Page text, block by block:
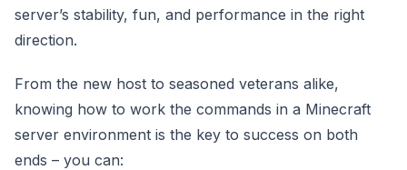
server’s stability, fun, and performance in the right
direction.
From the new host to seasoned veterans alike,
knowing how to work the commands in a Minecraft
server environment is the key to success on both
ends – you can: